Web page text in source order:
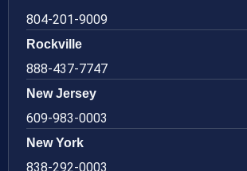
804-201-9009
Rockville
888-437-7747
New Jersey
609-983-0003
New York
838-292-0003